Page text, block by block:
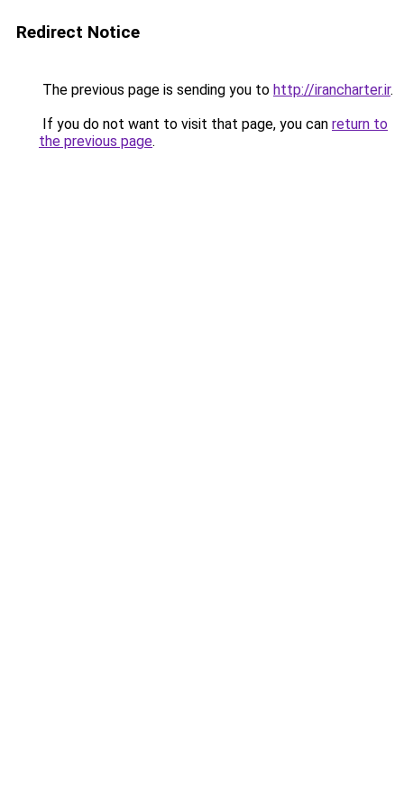
Redirect Notice
The previous page is sending you to http://irancharter.ir.
If you do not want to visit that page, you can return to
the previous page.